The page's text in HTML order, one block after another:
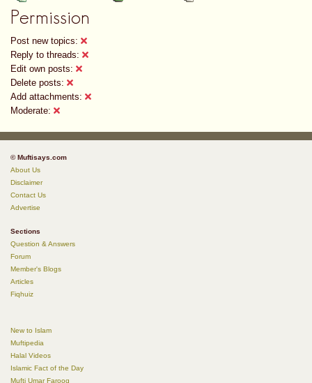
Permission
Post new topics:
Reply to threads:
Edit own posts:
Delete posts:
Add attachments:
Moderate:
© Muftisays.com
About Us
Disclaimer
Contact Us
Advertise
Sections
Question & Answers
Forum
Member's Blogs
Articles
Fiqhuiz
New to Islam
Muftipedia
Halal Videos
Islamic Fact of the Day
Mufti Umar Farooq